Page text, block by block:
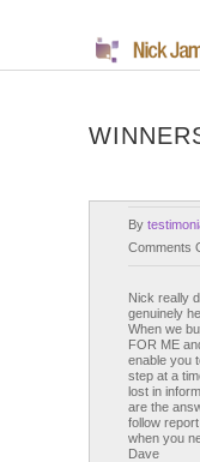
By
Comments
Nick really
genuinely
When we
FOR ME
enable you
step at a
lost in
are the
follow
when you
Dave